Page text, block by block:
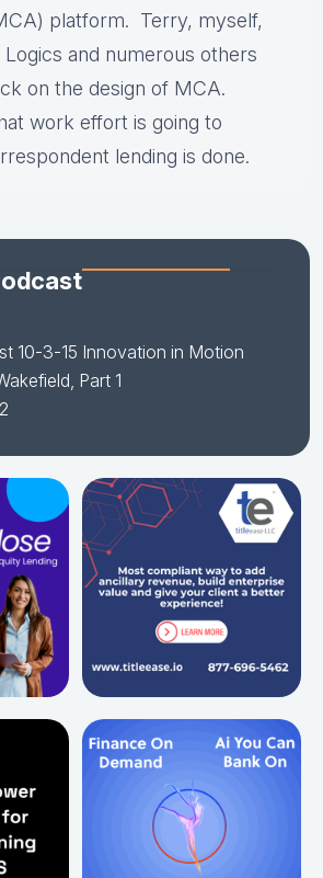
platform. Terry, myself,
and numerous others
on the design of MCA.
work effort is going to
lending is done.
10-3-15 Innovation in Motion
Part 1